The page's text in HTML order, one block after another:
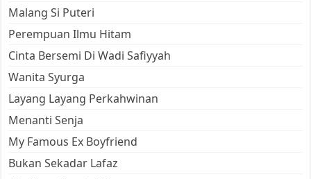
Malang Si Puteri
Perempuan Ilmu Hitam
Cinta Bersemi Di Wadi Safiyyah
Wanita Syurga
Layang Layang Perkahwinan
Menanti Senja
My Famous Ex Boyfriend
Bukan Sekadar Lafaz